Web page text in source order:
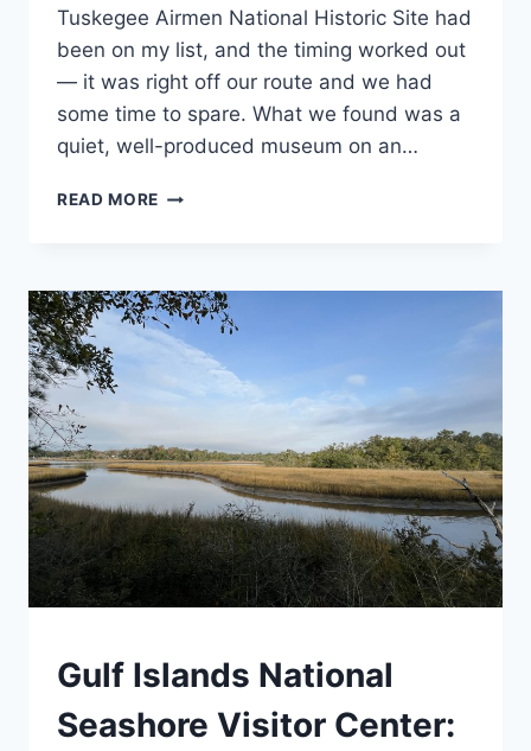
PROGRAMS
Alabama
National
and State
Park
Stamp
Tuskegee Airmen National Historic Site had
been on my list, and the timing worked out
— it was right off our route and we had
some time to spare. What we found was a
quiet, well-produced museum on an…
READ MORE VISITING
HISTORIC
SITE
IN
ALABAMA
SOUTHEAST
|
GUIDES
Gulf Islands National
Seashore Visitor Center: